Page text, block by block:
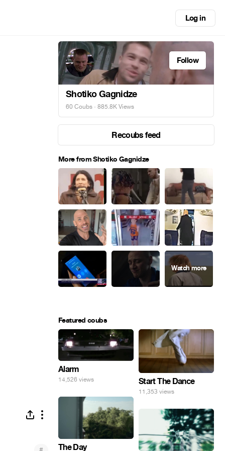
Log in
Follow
Shotiko Gagnidze
60 Coubs · 885.8K Views
Recoubs feed
More from Shotiko Gagnidze
Featured coubs
Alarm
14,526 views Start The Dance
11,353 views
The Day